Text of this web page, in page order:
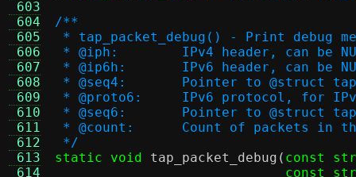
603
604
605
606
607
608
609
610
611
612
613
614
/**
* tap_packet_debug() - Print debug
* @iph:	IPv4 header, can be
* @ip6h:	IPv6 header, can be
* @seq4:	Pointer to
* @proto6:	IPv6 protocol, for
* @seq6:	Pointer to
* @count:	Count of packets
*/
static void
tap_packet_debug ( const
const